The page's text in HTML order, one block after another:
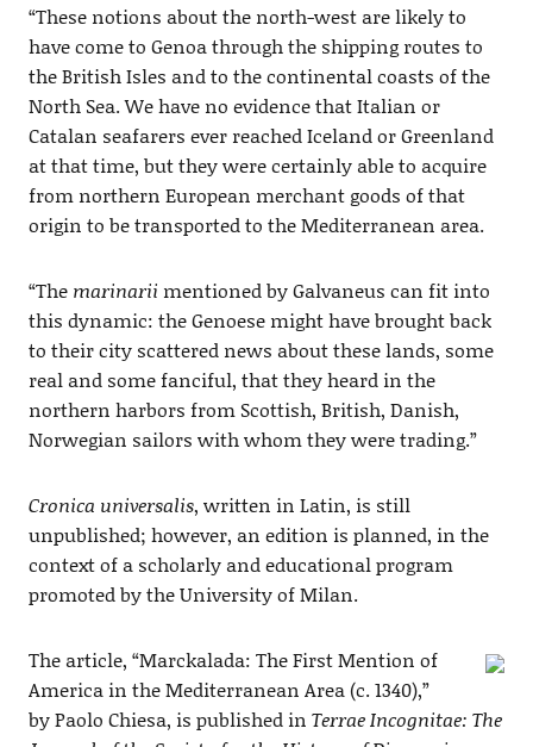
“These notions about the north-west are likely to
have come to Genoa through the shipping routes to
the British Isles and to the continental coasts of the
North Sea. We have no evidence that Italian or
Catalan seafarers ever reached Iceland or Greenland
at that time, but they were certainly able to acquire
from northern European merchant goods of that
origin to be transported to the Mediterranean area.
“The marinarii mentioned by Galvaneus can fit into
this dynamic: the Genoese might have brought back
to their city scattered news about these lands, some
real and some fanciful, that they heard in the
northern harbors from Scottish, British, Danish,
Norwegian sailors with whom they were trading.”
Cronica universalis, written in Latin, is still
unpublished; however, an edition is planned, in the
context of a scholarly and educational program
promoted by the University of Milan.
The article, “Marckalada: The First Mention of
America in the Mediterranean Area (c. 1340),”
by Paolo Chiesa, is published in Terrae Incognitae: The